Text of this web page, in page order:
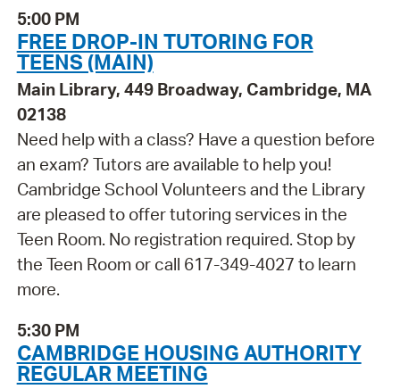
5:00 PM
FREE DROP-IN TUTORING FOR
TEENS (MAIN)
Main Library, 449 Broadway, Cambridge, MA
02138
Need help with a class? Have a question before
an exam? Tutors are available to help you!
Cambridge School Volunteers and the Library
are pleased to offer tutoring services in the
Teen Room. No registration required. Stop by
the Teen Room or call 617-349-4027 to learn
more.
5:30 PM
CAMBRIDGE HOUSING AUTHORITY
REGULAR MEETING